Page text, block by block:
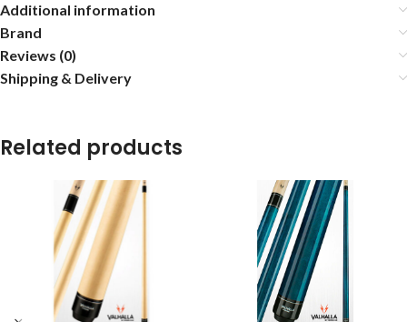
Additional information
Brand
Reviews (0)
Shipping & Delivery
Related products